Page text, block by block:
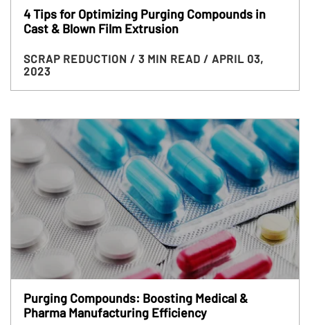
4 Tips for Optimizing Purging Compounds in
Cast & Blown Film Extrusion
SCRAP REDUCTION / 3 MIN READ / APRIL 03,
2023
Purging Compounds: Boosting Medical &
Pharma Manufacturing Efficiency